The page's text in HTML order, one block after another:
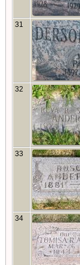
31
32
33
34